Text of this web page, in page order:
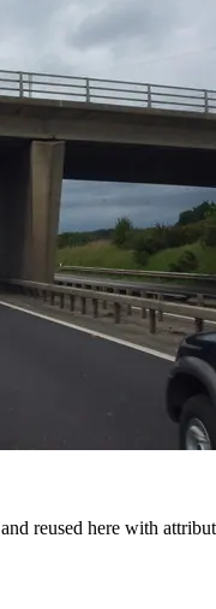
and reused here with